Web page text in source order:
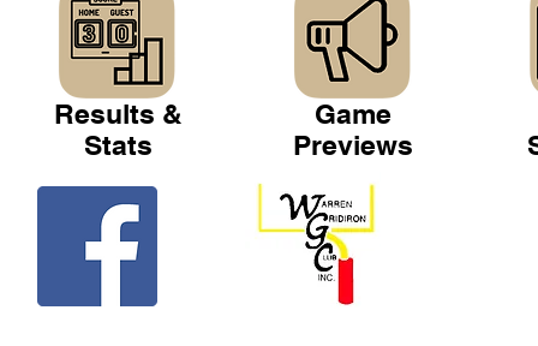
Results &
Stats
Game
Previews